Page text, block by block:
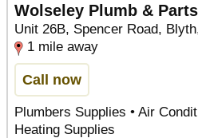
Wolseley Plumb & Parts
Unit 26B, Spencer Road,
1 mile away
Call now
Plumbers Supplies • Air
Heating Supplies